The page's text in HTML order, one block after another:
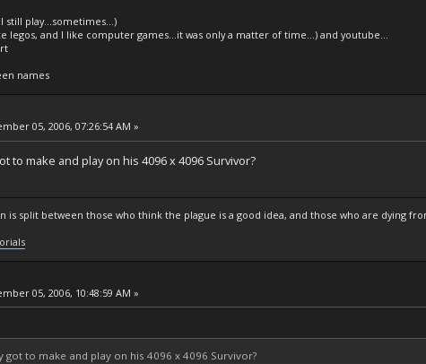
still play...sometimes...)
legos, and I like computer games...it was only a matter of time...) and youtube...
names
05, 2006, 07:26:54 AM »
to make and play on his 4096 x 4096 Survivor?
is split between those who think the plague is a good idea, and those who are dying
05, 2006, 10:48:59 AM »
got to make and play on his 4096 x 4096 Survivor?